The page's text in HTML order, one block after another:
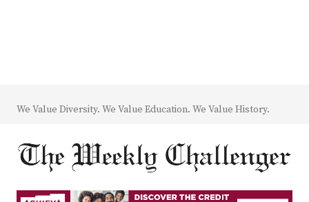
We Value Diversity. We Value Education. We Value History.